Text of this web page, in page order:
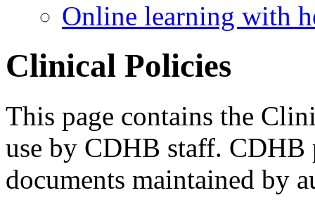
Online learning with
Clinical Policies
​​This page contains the
use by CDHB staff. CDHB
documents maintained by